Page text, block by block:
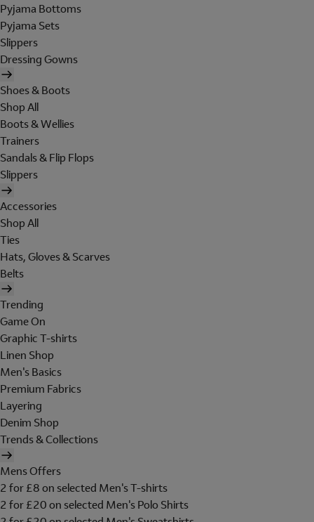
Pyjama Bottoms
Pyjama Sets
Slippers
Dressing Gowns
Shoes & Boots
Shop All
Boots & Wellies
Trainers
Sandals & Flip Flops
Slippers
Accessories
Shop All
Ties
Hats, Gloves & Scarves
Belts
Trending
Game On
Graphic T-shirts
Linen Shop
Men's Basics
Premium Fabrics
Layering
Denim Shop
Trends & Collections
Mens Offers
2 for £8 on selected Men's T-shirts
2 for £20 on selected Men's Polo Shirts